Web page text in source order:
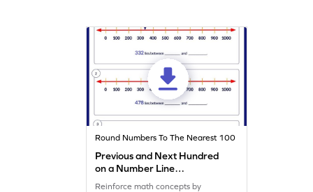
Round Numbers To The Nearest 100
Previous and Next Hundred
on a Number Line
Worksheet
Reinforce math concepts by